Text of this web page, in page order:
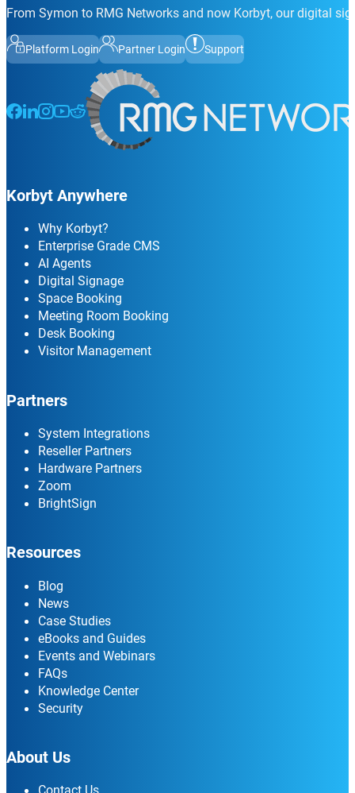
From Symon to RMG Networks and now Korbyt, our digital
Platform Login Partner Login Support
Follow us on Facebook
Follow us on LinkedIn
Follow us on Instagram
Follow us on Instagram
Follow us on Instagram
Korbyt Anywhere
Why Korbyt?
Enterprise Grade CMS
AI Agents
Digital Signage
Space Booking
Meeting Room Booking
Desk Booking
Visitor Management
Partners
System Integrations
Reseller Partners
Hardware Partners
Zoom
BrightSign
Resources
Blog
News
Case Studies
eBooks and Guides
Events and Webinars
FAQs
Knowledge Center
Security
About Us